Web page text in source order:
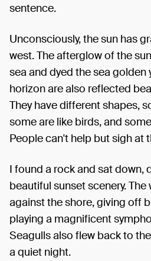
sentence.
Unconsciously, the sun has
west. The afterglow of the
sea and dyed the sea golden
horizon are also reflected
They have different shapes,
some are like birds, and
People can't help but sigh at
I found a rock and sat down,
beautiful sunset scenery.
against the shore, giving off
playing a magnificent
Seagulls also flew back to
a quiet night.